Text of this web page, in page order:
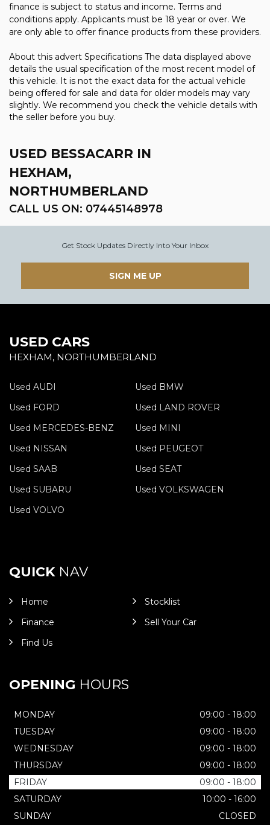
finance is subject to status and income. Terms and
conditions apply. Applicants must be 18 year or over. We
are only able to offer finance products from these providers.
About this advert Specifications The data displayed above
details the usual specification of the most recent model of
this vehicle. It is not the exact data for the actual vehicle
being offered for sale and data for older models may vary
slightly. We recommend you check the vehicle details with
the seller before you buy.
USED BESSACARR IN
HEXHAM,
NORTHUMBERLAND
CALL US ON: 07445148978
Get Stock Updates Directly Into Your Inbox
SIGN ME UP
USED CARS
HEXHAM, NORTHUMBERLAND
Used AUDI
Used BMW
Used FORD
Used LAND ROVER
Used MERCEDES-BENZ
Used MINI
Used NISSAN
Used PEUGEOT
Used SAAB
Used SEAT
Used SUBARU
Used VOLKSWAGEN
Used VOLVO
QUICKNAV
Home
Stocklist
Finance
Sell Your Car
Find Us
OPENING HOURS
MONDAY
09:00 - 18:00
TUESDAY
09:00 - 18:00
WEDNESDAY
09:00 - 18:00
THURSDAY
09:00 - 18:00
FRIDAY
09:00 - 18:00
SATURDAY
10:00 - 16:00
SUNDAY
CLOSED